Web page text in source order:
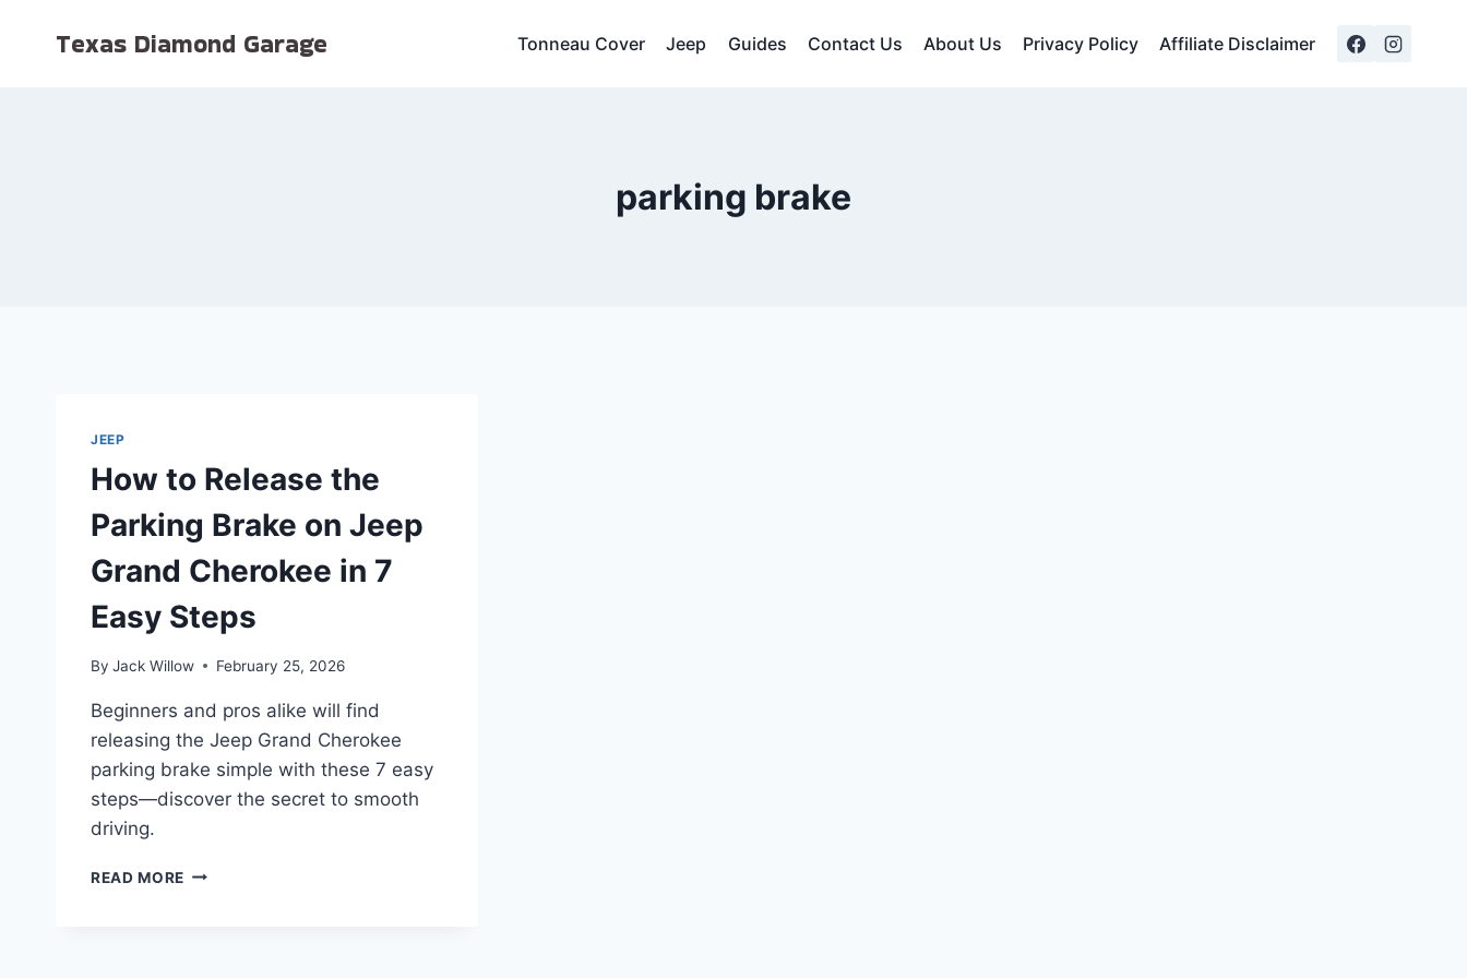
Texas Diamond Garage Tonneau Cover Jeep Guides Contact Us About Us Privacy Policy Affiliate Disclaimer
parking brake
JEEP
How to Release the
Parking Brake on Jeep
Grand Cherokee in 7
Easy Steps
By Jack Willow February 25, 2026
Beginners and pros alike will find
releasing the Jeep Grand Cherokee
parking brake simple with these 7 easy
steps—discover the secret to smooth
driving.
READ MORE HOW